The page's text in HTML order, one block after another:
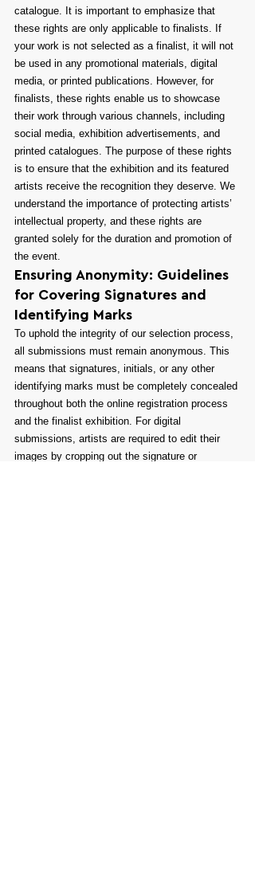
catalogue. It is important to emphasize that
these rights are only applicable to finalists. If
your work is not selected as a finalist, it will not
be used in any promotional materials, digital
media, or printed publications. However, for
finalists, these rights enable us to showcase
their work through various channels, including
social media, exhibition advertisements, and
printed catalogues. The purpose of these rights
is to ensure that the exhibition and its featured
artists receive the recognition they deserve. We
understand the importance of protecting artists’
intellectual property, and these rights are
granted solely for the duration and promotion of
the event.
Ensuring Anonymity: Guidelines
for Covering Signatures and
Identifying Marks
To uphold the integrity of our selection process,
all submissions must remain anonymous. This
means that signatures, initials, or any other
identifying marks must be completely concealed
throughout both the online registration process
and the finalist exhibition. For digital
submissions, artists are required to edit their
images by cropping out the signature or